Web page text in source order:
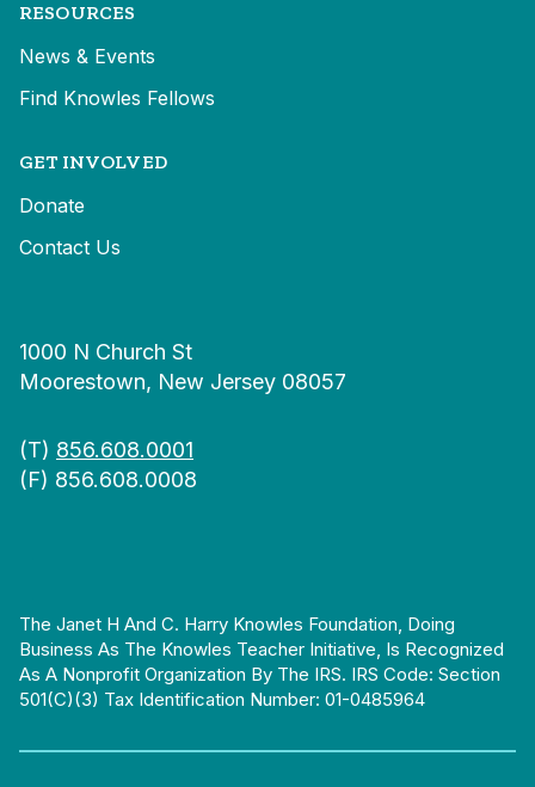
RESOURCES
News & Events
Find Knowles Fellows
GET INVOLVED
Donate
Contact Us
1000 N Church St
Moorestown, New Jersey 08057
(T) 856.608.0001
(F) 856.608.0008
The Janet H And C. Harry Knowles Foundation, Doing
Business As The Knowles Teacher Initiative, Is Recognized
As A Nonprofit Organization By The IRS. IRS Code: Section
501(c)(3) Tax Identification Number: 01-0485964